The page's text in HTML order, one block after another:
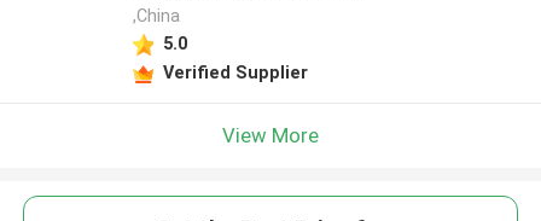
,China
5.0
Verified Supplier
View More